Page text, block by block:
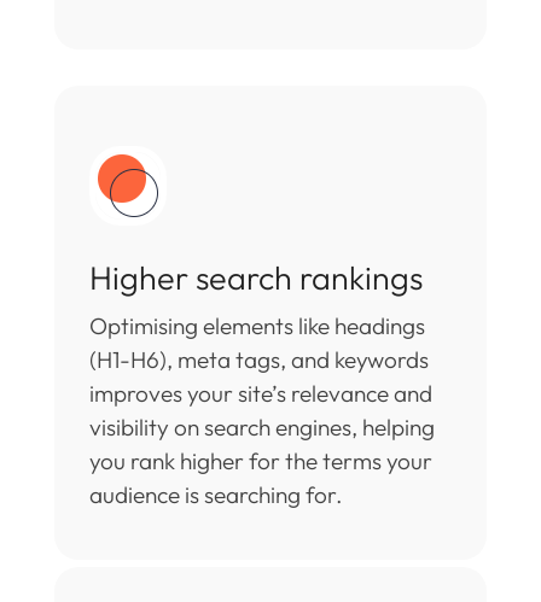
Higher search rankings
Optimising elements like headings
(H1-H6), meta tags, and keywords
improves your site’s relevance and
visibility on search engines, helping
you rank higher for the terms your
audience is searching for.